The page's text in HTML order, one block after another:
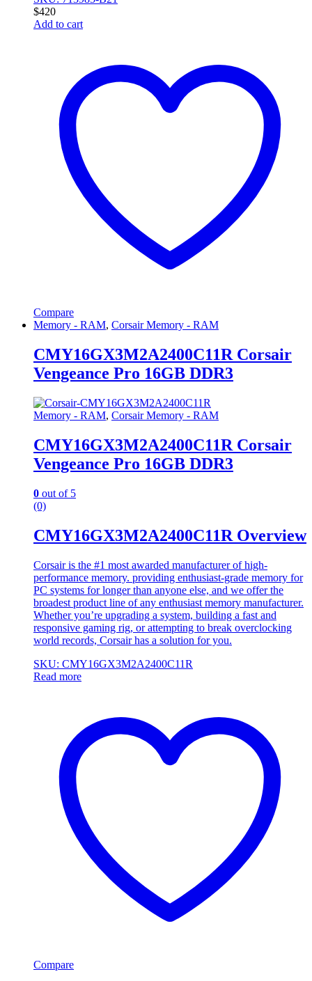
$420
Add to cart
Compare
Memory - RAM, Corsair Memory - RAM
CMY16GX3M2A2400C11R Corsair
Vengeance Pro 16GB DDR3
Memory - RAM, Corsair Memory - RAM
CMY16GX3M2A2400C11R Corsair
Vengeance Pro 16GB DDR3
0 out of 5
(0)
CMY16GX3M2A2400C11R Overview
Corsair is the #1 most awarded manufacturer of high-
performance memory. providing enthusiast-grade memory for
PC systems for longer than anyone else, and we offer the
broadest product line of any enthusiast memory manufacturer.
Whether you’re upgrading a system, building a fast and
responsive gaming rig, or attempting to break overclocking
world records, Corsair has a solution for you.
SKU: CMY16GX3M2A2400C11R
Read more
Compare